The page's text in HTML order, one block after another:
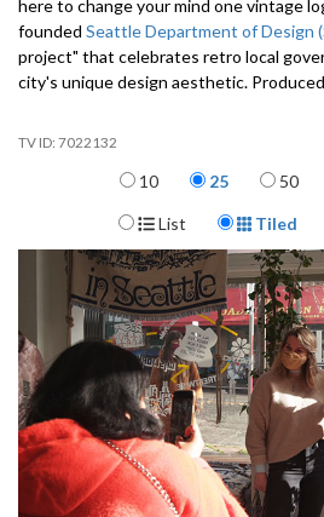
here to change your mind one vintage
founded Seattle Department of Design
project" that celebrates retro local
city's unique design aesthetic.
7022132
Items per page
10 25 50
Display Format
List Tiled